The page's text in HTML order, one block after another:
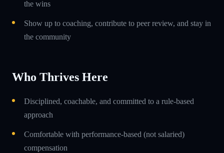
the wins
Show up to coaching, contribute to peer review, and stay in
the community
Who Thrives Here
Disciplined, coachable, and committed to a rule-based
approach
Comfortable with performance-based (not salaried)
compensation